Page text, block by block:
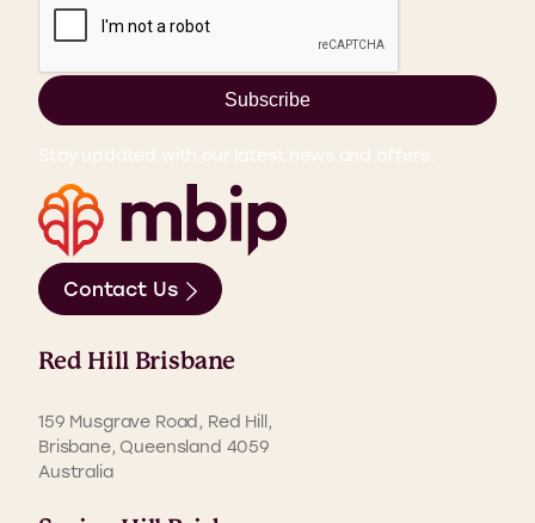
Subscribe
Stay updated with our latest news and offers.
Contact Us
Red Hill Brisbane
159 Musgrave Road, Red Hill,
Brisbane, Queensland 4059
Australia